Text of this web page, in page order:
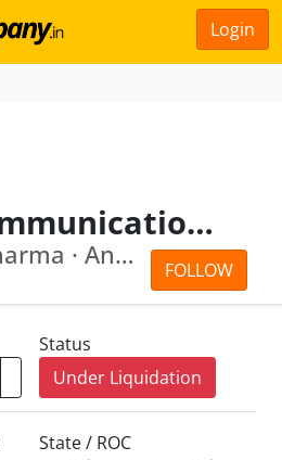
Login
Century Communication Limited
FOLLOW
Anish Kumar Sharma · Anand Kumar Tiwari
Status
Under Liquidation
State / ROC